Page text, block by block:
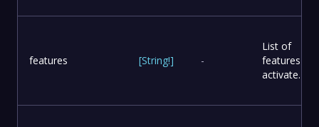
features [String!] -
List of
features to
activate.